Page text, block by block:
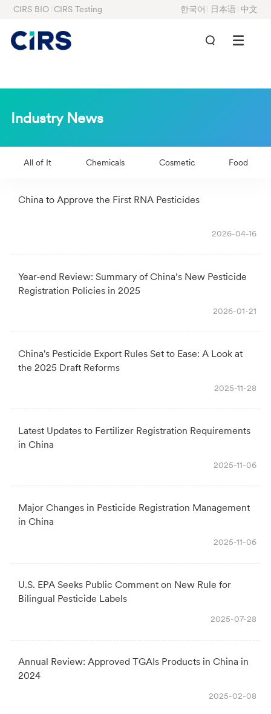
CIRS BIO CIRS Testing 한국어 日本语 中文
Industry News
All of It Chemicals Cosmetic Food
China to Approve the First RNA Pesticides
2026-04-16
Year-end Review: Summary of China’s New Pesticide
Registration Policies in 2025
2026-01-21
China's Pesticide Export Rules Set to Ease: A Look at
the 2025 Draft Reforms
2025-11-28
Latest Updates to Fertilizer Registration Requirements
in China
2025-11-06
Major Changes in Pesticide Registration Management
in China
2025-11-06
U.S. EPA Seeks Public Comment on New Rule for
Bilingual Pesticide Labels
2025-07-28
Annual Review: Approved TGAIs Products in China in
2024
2025-02-08